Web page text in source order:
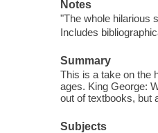
Notes
"The whole hilarious
Includes
Summary
This is a take on the
ages. King George:
out of textbooks, but
Subjects